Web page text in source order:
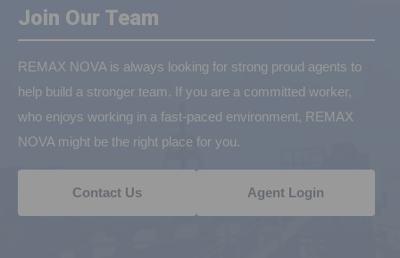
Join Our Team
REMAX NOVA is always looking for strong proud agents to
help build a stronger team. If you are a committed worker,
who enjoys working in a fast-paced environment, REMAX
NOVA might be the right place for you.
Contact Us Agent Login